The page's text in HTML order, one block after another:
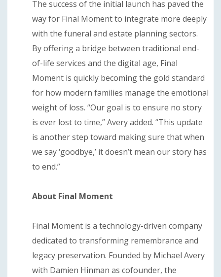
The success of the initial launch has paved the
way for Final Moment to integrate more deeply
with the funeral and estate planning sectors.
By offering a bridge between traditional end-
of-life services and the digital age, Final
Moment is quickly becoming the gold standard
for how modern families manage the emotional
weight of loss. “Our goal is to ensure no story
is ever lost to time,” Avery added. “This update
is another step toward making sure that when
we say ‘goodbye,’ it doesn’t mean our story has
to end.”
About Final Moment
Final Moment is a technology-driven company
dedicated to transforming remembrance and
legacy preservation. Founded by Michael Avery
with Damien Hinman as cofounder, the